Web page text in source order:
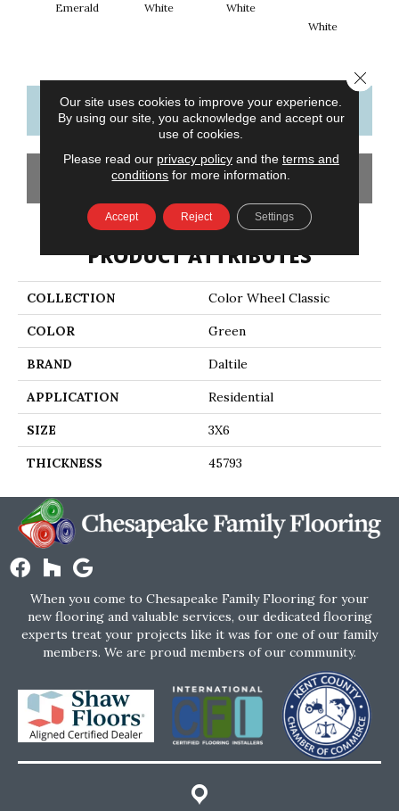
Emerald White
White
White
CONTACT US FINANCING
GET COUPON
PRODUCT ATTRIBUTES
COLLECTION Color Wheel Classic
COLOR Green
BRAND Daltile
APPLICATION Residential
SIZE 3X6
THICKNESS 45793
When you come to Chesapeake Family Flooring for your
new flooring and valuable services, our dedicated flooring
experts treat your projects like it was for one of our family
members. We are proud members of our community.
Our site uses cookies to improve your experience.
By using our site, you acknowledge and accept our
use of cookies.
Please read our privacy policyand the terms and
conditions for more information.
Accept Reject Settings
Close